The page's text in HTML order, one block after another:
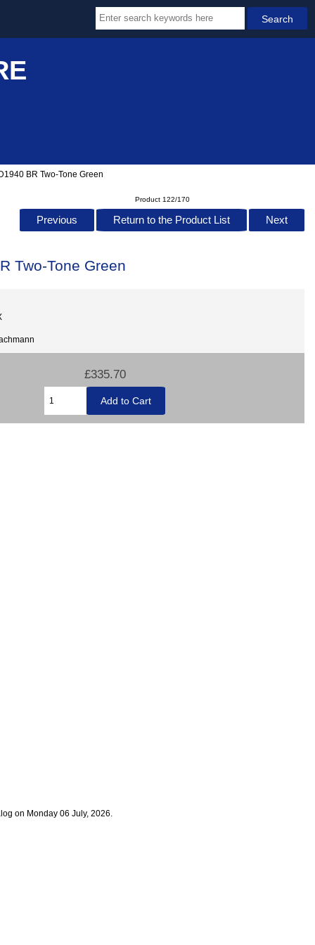
BR Two-Tone Green
Product 122/170
Previous Return to the Product List Next
Two-Tone Green
£335.70
on Monday 06 July, 2026.